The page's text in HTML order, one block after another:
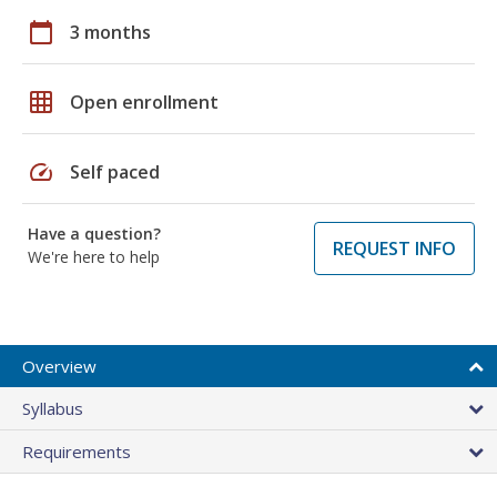
calendar_today 3 months
grid_on Open enrollment
speed Self paced
Have a question?
We're here to help
REQUEST INFO
Overview
Syllabus
Requirements